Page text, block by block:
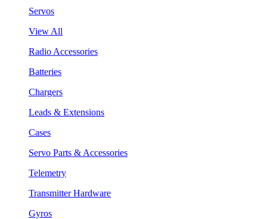
Servos
View All
Radio Accessories
Batteries
Chargers
Leads & Extensions
Cases
Servo Parts & Accessories
Telemetry
Transmitter Hardware
Gyros